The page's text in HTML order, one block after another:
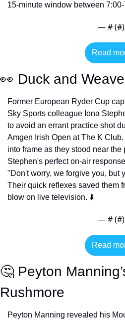
15-minute window between
— # (#)
Read
👀 Duck and Weave
Former European Ryder Cup
Sky Sports colleague Iona
to avoid an errant practice shot
Amgen Irish Open at The K
into frame as they stood near
Stephen's perfect on-air
"Don't worry, we forgive you, but
Their quick reflexes saved them
blow on live television. ⬇️
— # (#)
Read
🤔 Peyton
Rushmore
Peyton Manning revealed his